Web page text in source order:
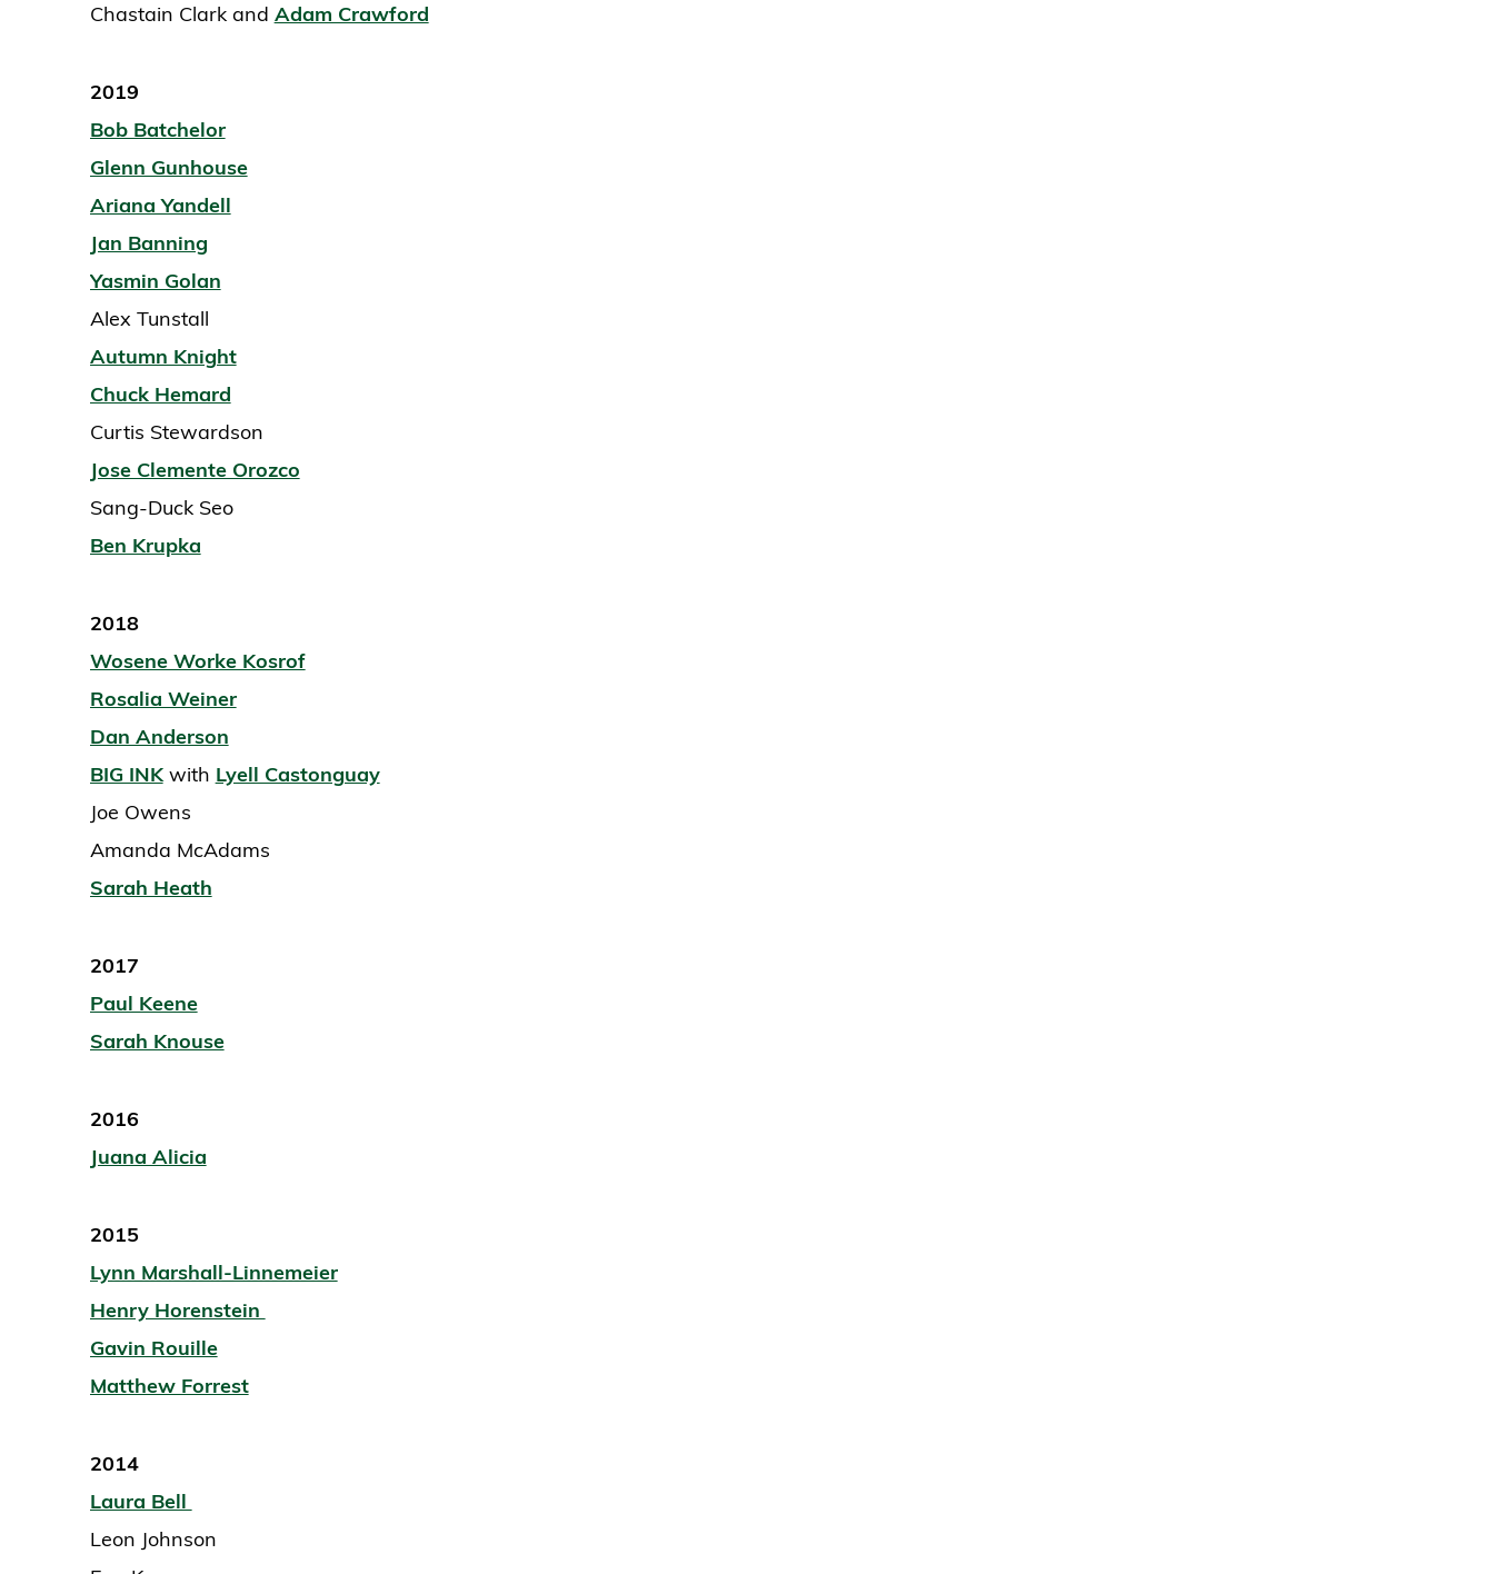
Chastain Clark and Adam Crawford
2019
Bob Batchelor
Glenn Gunhouse
Ariana Yandell
Jan Banning
Yasmin Golan
Alex Tunstall
Autumn Knight
Chuck Hemard
Curtis Stewardson
Jose Clemente Orozco
Sang-Duck Seo
Ben Krupka
2018
Wosene Worke Kosrof
Rosalia Weiner
Dan Anderson
BIG INKwith Lyell Castonguay
Joe Owens
Amanda McAdams
Sarah Heath
2017
Paul Keene
Sarah Knouse
2016
Juana Alicia
2015
Lynn Marshall-Linnemeier
Henry Horenstein
Gavin Rouille
Matthew Forrest
2014
Laura Bell
Leon Johnson